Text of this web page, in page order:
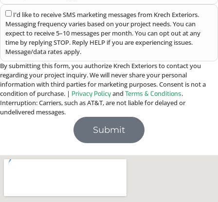
I'd like to receive SMS marketing messages from Krech Exteriors.
Messaging frequency varies based on your project needs. You can
expect to receive 5–10 messages per month. You can opt out at any
time by replying STOP. Reply HELP if you are experiencing issues.
Message/data rates apply.
By submitting this form, you authorize Krech Exteriors to contact you
regarding your project inquiry. We will never share your personal
information with third parties for marketing purposes. Consent is not a
condition of purchase. | Privacy Policyand Terms & Conditions.
Interruption: Carriers, such as AT&T, are not liable for delayed or
undelivered messages.
Submit